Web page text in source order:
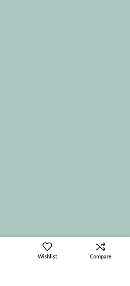
Wishlist Compare